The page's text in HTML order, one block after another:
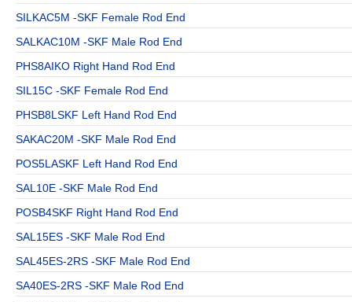
SILKAC5M -SKF Female Rod End
SALKAC10M -SKF Male Rod End
PHS8AIKO Right Hand Rod End
SIL15C -SKF Female Rod End
PHSB8LSKF Left Hand Rod End
SAKAC20M -SKF Male Rod End
POS5LASKF Left Hand Rod End
SAL10E -SKF Male Rod End
POSB4SKF Right Hand Rod End
SAL15ES -SKF Male Rod End
SAL45ES-2RS -SKF Male Rod End
SA40ES-2RS -SKF Male Rod End